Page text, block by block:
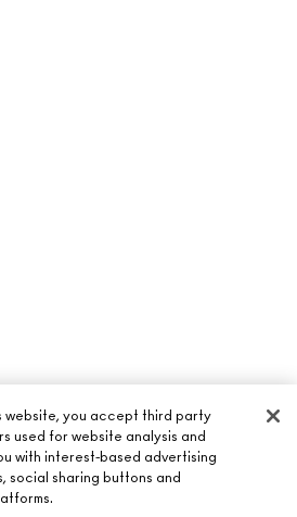
website, you accept third party
used for website analysis and
with interest-based advertising
social sharing buttons and